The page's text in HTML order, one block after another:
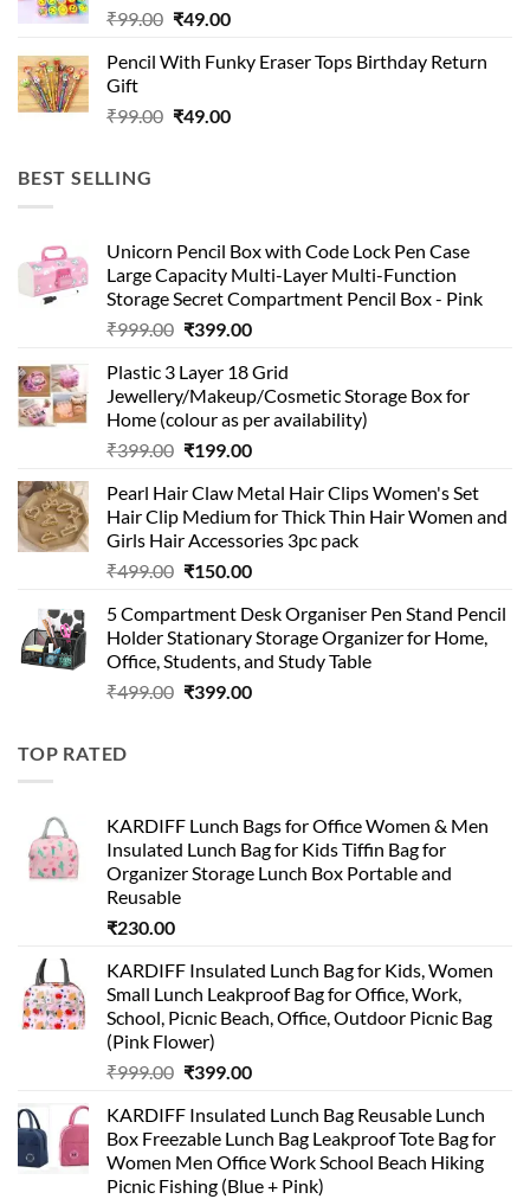
₹99.00 Original
was:
₹49.00Current
is:
Pencil With Funky Eraser Tops Birthday Return
Gift
₹99.00 Original
₹49.00Current
BEST SELLING
Unicorn Pencil Box with Code Lock Pen Case
Large Capacity Multi-Layer Multi-Function
Storage Secret Compartment Pencil Box - Pink
₹999.00 Original
was:
₹999.00.
₹399.00Current
is:
₹399.00.
Plastic 3 Layer 18 Grid
Jewellery/Makeup/Cosmetic Storage Box for
Home (colour as per availability)
₹399.00 Original
was:
₹399.00.
₹199.00Current
is:
₹199.00.
Pearl Hair Claw Metal Hair Clips Women's Set
Hair Clip Medium for Thick Thin Hair Women and
Girls Hair Accessories 3pc pack
₹499.00 Original
was:
₹499.00.
₹150.00Current
is:
₹150.00.
5 Compartment Desk Organiser Pen Stand Pencil
Holder Stationary Storage Organizer for Home,
Office, Students, and Study Table
₹499.00 Original
₹399.00Current
TOP RATED
KARDIFF Lunch Bags for Office Women & Men
Insulated Lunch Bag for Kids Tiffin Bag for
Organizer Storage Lunch Box Portable and
Reusable
₹230.00
KARDIFF Insulated Lunch Bag for Kids, Women
Small Lunch Leakproof Bag for Office, Work,
School, Picnic Beach, Office, Outdoor Picnic Bag
(Pink Flower)
₹999.00 Original
was:
₹999.00.
₹399.00Current
is:
₹399.00.
KARDIFF Insulated Lunch Bag Reusable Lunch
Box Freezable Lunch Bag Leakproof Tote Bag for
Women Men Office Work School Beach Hiking
Picnic Fishing (Blue + Pink)